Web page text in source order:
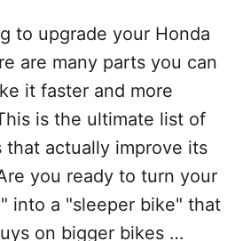
S
S
U
P
G
R
A
E
S
to upgrade your Honda
are many parts you can
it faster and more
is the ultimate list of
that actually improve its
you ready to turn your
into a "sleeper bike" that
on bigger bikes …